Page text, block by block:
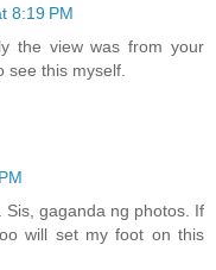
8:19 PM
the view was from your
see this myself.
gaganda ng photos. If
will set my foot on this